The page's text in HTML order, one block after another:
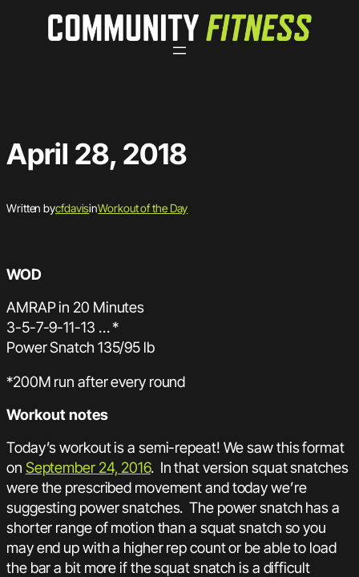
April 28, 2018
Written bycfdavisinWorkout of the Day
WOD
AMRAP in 20 Minutes
3-5-7-9-11-13 … *
Power Snatch 135/95 lb
*200M run after every round
Workout notes
Today’s workout is a semi-repeat! We saw this format
on September 24, 2016. In that version squat snatches
were the prescribed movement and today we’re
suggesting power snatches. The power snatch has a
shorter range of motion than a squat snatch so you
may end up with a higher rep count or be able to load
the bar a bit more if the squat snatch is a difficult